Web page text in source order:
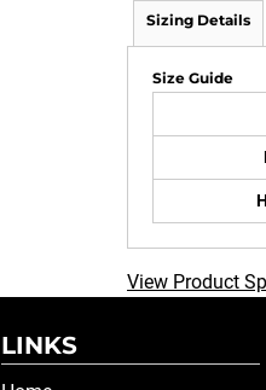
Sizing Details
Size Guide
View Product
LINKS